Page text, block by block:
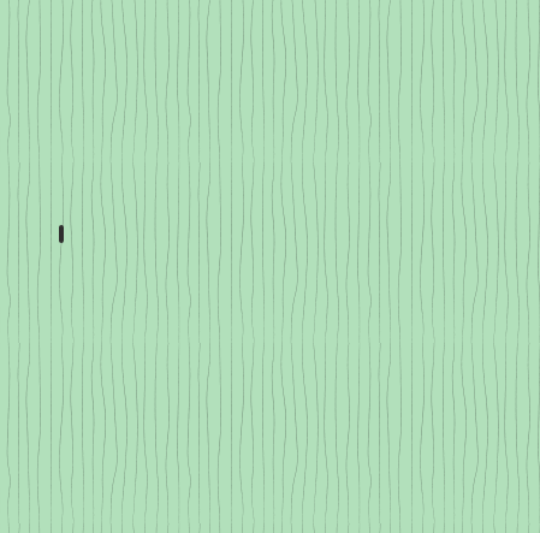
Hot Peppers